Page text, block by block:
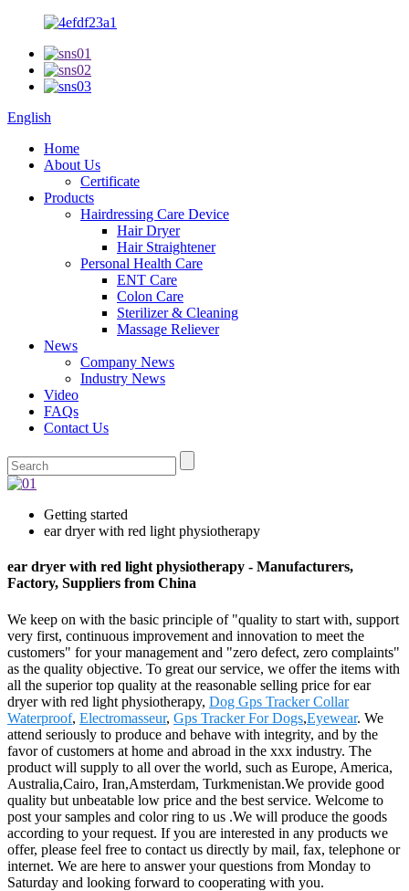
English
Home
About Us
Certificate
Products
Hairdressing Care Device
Hair Dryer
Hair Straightener
Personal Health Care
ENT Care
Colon Care
Sterilizer & Cleaning
Massage Reliever
News
Company News
Industry News
Video
FAQs
Contact Us
Getting started
ear dryer with red light physiotherapy
ear dryer with red light physiotherapy - Manufacturers,
Factory, Suppliers from China
We keep on with the basic principle of "quality to start with, support
very first, continuous improvement and innovation to meet the
customers" for your management and "zero defect, zero complaints"
as the quality objective. To great our service, we offer the items with
all the superior top quality at the reasonable selling price for ear
dryer with red light physiotherapy, Dog Gps Tracker Collar
Waterproof, Electromasseur, Gps Tracker For Dogs,Eyewear. We
attend seriously to produce and behave with integrity, and by the
favor of customers at home and abroad in the xxx industry. The
product will supply to all over the world, such as Europe, America,
Australia,Cairo, Iran,Amsterdam, Turkmenistan.We provide good
quality but unbeatable low price and the best service. Welcome to
post your samples and color ring to us .We will produce the goods
according to your request. If you are interested in any products we
offer, please feel free to contact us directly by mail, fax, telephone or
internet. We are here to answer your questions from Monday to
Saturday and looking forward to cooperating with you.